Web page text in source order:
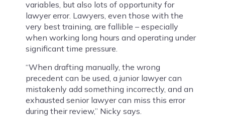
variables, but also lots of opportunity for
lawyer error. Lawyers, even those with the
very best training, are fallible – especially
when working long hours and operating under
significant time pressure.
“When drafting manually, the wrong
precedent can be used, a junior lawyer can
mistakenly add something incorrectly, and an
exhausted senior lawyer can miss this error
during their review,” Nicky says.